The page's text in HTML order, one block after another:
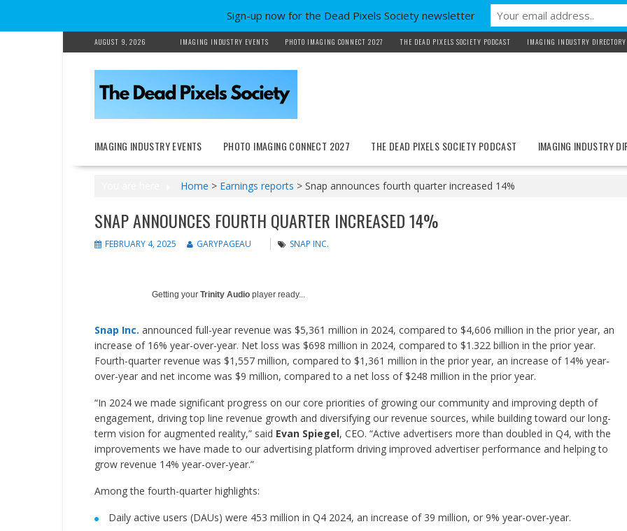
to
content
AUGUST 9, 2026 IMAGING INDUSTRY EVENTS PHOTO IMAGING CONNECT 2027 THE DEAD PIXELS SOCIETY PODCAST IMAGING INDUSTRY DIRECTORY
IMAGING INDUSTRY EVENTS PHOTO IMAGING CONNECT 2027 THE DEAD PIXELS SOCIETY PODCAST IMAGING INDUSTRY
Home > Earnings reports > Snap announces fourth quarter increased 14%
SNAP ANNOUNCES FOURTH QUARTER INCREASED 14%
FEBRUARY 4, 2025 GARYPAGEAU SNAP INC.
Getting your Trinity Audioplayer ready...
Snap Inc. announced full-year revenue was $5,361 million in 2024, compared to $4,606 million in the prior year, an
increase of 16% year-over-year. Net loss was $698 million in 2024, compared to $1.322 billion in the prior year.
Fourth-quarter revenue was $1,557 million, compared to $1,361 million in the prior year, an increase of 14% year-
over-year and net income was $9 million, compared to a net loss of $248 million in the prior year.
“In 2024 we made significant progress on our core priorities of growing our community and improving depth of
engagement, driving top line revenue growth and diversifying our revenue sources, while building toward our long-
term vision for augmented reality,” said Evan Spiegel, CEO. “Active advertisers more than doubled in Q4, with the
improvements we have made to our advertising platform driving improved advertiser performance and helping to
grow revenue 14% year-over-year.”
Among the fourth-quarter highlights:
Daily active users (DAUs) were 453 million in Q4 2024, an increase of 39 million, or 9% year-over-year.
Sign-up now for the Dead Pixels Society newsletter